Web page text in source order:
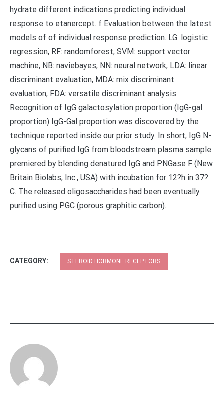
hydrate different indications predicting individual
response to etanercept. f Evaluation between the latest
models of of individual response prediction. LG: logistic
regression, RF: randomforest, SVM: support vector
machine, NB: naviebayes, NN: neural network, LDA: linear
discriminant evaluation, MDA: mix discriminant
evaluation, FDA: versatile discriminant analysis
Recognition of IgG galactosylation proportion (IgG-gal
proportion) IgG-Gal proportion was discovered by the
technique reported inside our prior study. In short, IgG N-
glycans of purified IgG from bloodstream plasma sample
premiered by blending denatured IgG and PNGase F (New
Britain Biolabs, Inc., USA) with incubation for 12?h in 37?
C. The released oligosaccharides had been eventually
purified using PGC (porous graphitic carbon).
CATEGORY: STEROID HORMONE RECEPTORS